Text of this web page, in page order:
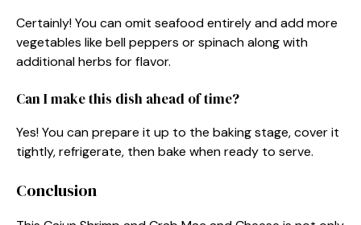
Certainly! You can omit seafood entirely and add more
vegetables like bell peppers or spinach along with
additional herbs for flavor.
Can I make this dish ahead of time?
Yes! You can prepare it up to the baking stage, cover it
tightly, refrigerate, then bake when ready to serve.
Conclusion